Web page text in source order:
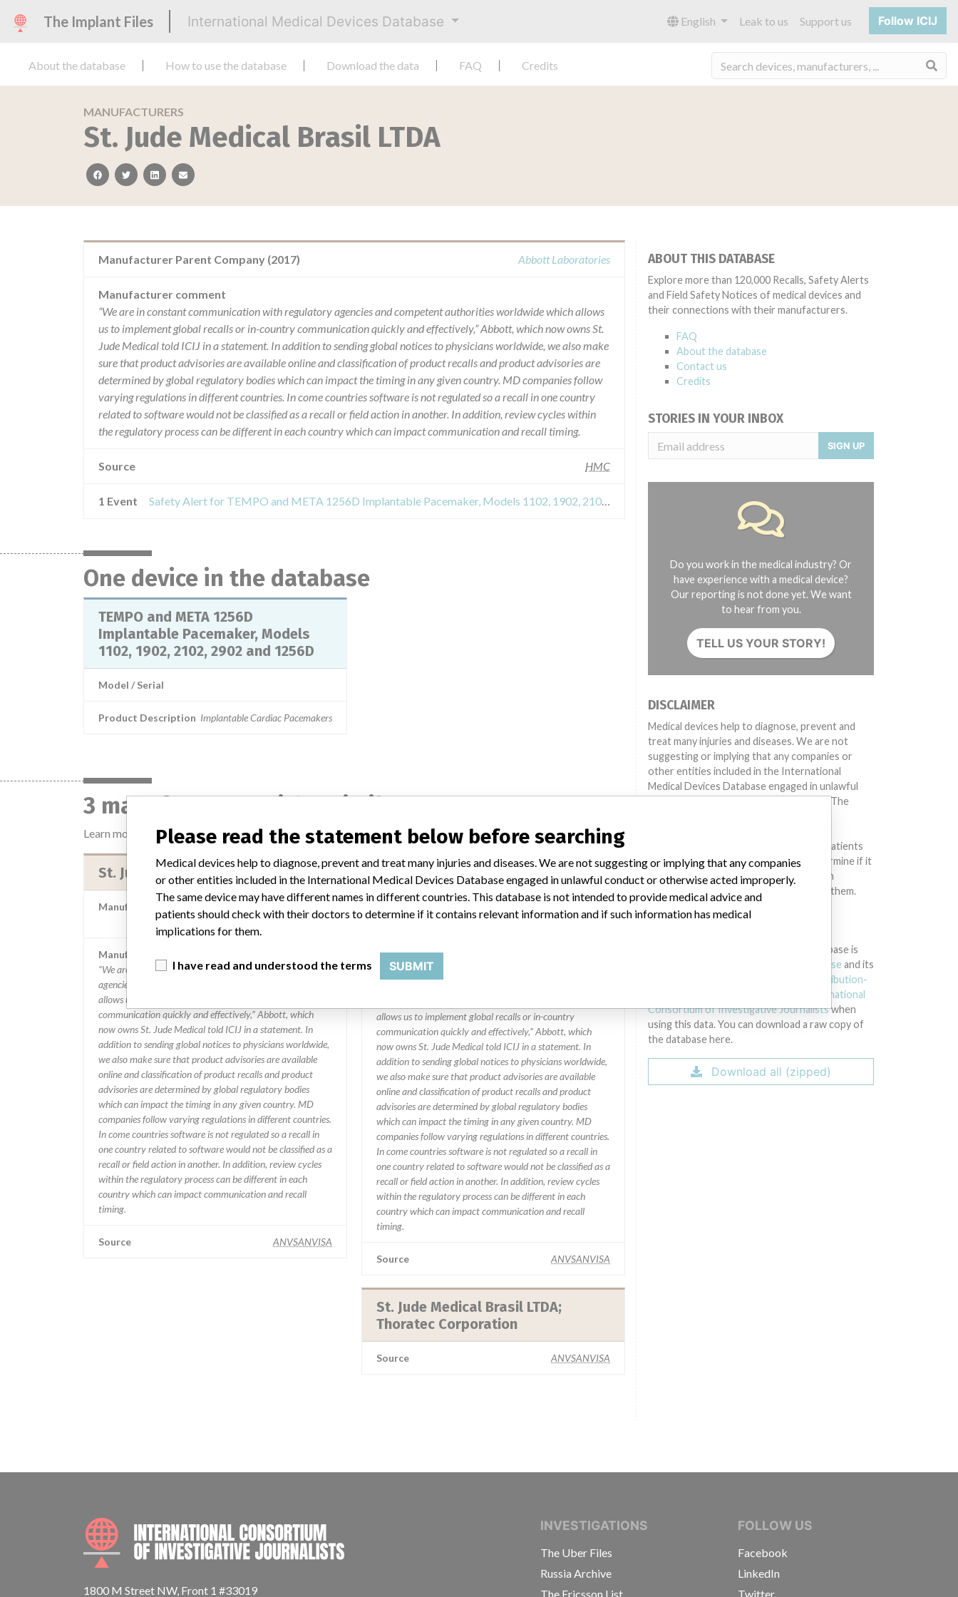
The Implant Files International Medical Devices Database English Leak to us Support us Follow ICIJ
About the database How to use the database Download the data FAQ Credits
MANUFACTURERS
St. Jude Medical Brasil LTDA
facebooktwitterlinkedinemail
Manufacturer Parent Company (2017) Abbott Laboratories
Manufacturer comment
“We are in constant communication with regulatory agencies and competent authorities worldwide which allows
us to implement global recalls or in-country communication quickly and effectively,” Abbott, which now owns St.
Jude Medical told ICIJ in a statement. In addition to sending global notices to physicians worldwide, we also make
sure that product advisories are available online and classification of product recalls and product advisories are
determined by global regulatory bodies which can impact the timing in any given country. MD companies follow
varying regulations in different countries. In come countries software is not regulated so a recall in one country
related to software would not be classified as a recall or field action in another. In addition, review cycles within
the regulatory process can be different in each country which can impact communication and recall timing.
Source HMC
1 Event Safety Alert for TEMPO and META 1256D Implantable Pacemaker, Models 1102, 1902, 2102, 2902 and 1256D
One device in the database
TEMPO and META 1256D
Implantable Pacemaker, Models
1102, 1902, 2102, 2902 and 1256D
Model / Serial
Product Description Implantable Cardiac Pacemakers
3 manufacturers with a similar name
Learn more about the datahere
St. Jude Medical Brasil Ltda.
Manufacturer Parent Company (2017)
Abbott Laboratories
Manufacturer comment
“We are in constant communication with regulatory
agencies and competent authorities worldwide which
allows us to implement global recalls or in-country
communication quickly and effectively,” Abbott, which
now owns St. Jude Medical told ICIJ in a statement. In
addition to sending global notices to physicians worldwide,
we also make sure that product advisories are available
online and classification of product recalls and product
advisories are determined by global regulatory bodies
which can impact the timing in any given country. MD
companies follow varying regulations in different countries.
In come countries software is not regulated so a recall in
one country related to software would not be classified as a
recall or field action in another. In addition, review cycles
within the regulatory process can be different in each
country which can impact communication and recall
timing.
Source ANVSANVISA
St. Jude Medical Brasil LTDA; St.
Jude Medical
Manufacturer comment
allows us to implement global recalls or in-country
communication quickly and effectively,” Abbott, which
now owns St. Jude Medical told ICIJ in a statement. In
addition to sending global notices to physicians worldwide,
we also make sure that product advisories are available
online and classification of product recalls and product
advisories are determined by global regulatory bodies
which can impact the timing in any given country. MD
companies follow varying regulations in different countries.
In come countries software is not regulated so a recall in
one country related to software would not be classified as a
recall or field action in another. In addition, review cycles
within the regulatory process can be different in each
country which can impact communication and recall
timing.
Source ANVSANVISA
St. Jude Medical Brasil LTDA;
Thoratec Corporation
Source ANVSANVISA
ABOUT THIS DATABASE
Explore more than 120,000 Recalls, Safety Alerts
and Field Safety Notices of medical devices and
their connections with their manufacturers.
FAQ
About the database
Contact us
Credits
STORIES IN YOUR INBOX
SIGN UP
Do you work in the medical industry? Or
have experience with a medical device?
Our reporting is not done yet. We want
to hear from you.
TELL US YOUR STORY!
DISCLAIMER
Medical devices help to diagnose, prevent and
treat many injuries and diseases. We are not
suggesting or implying that any companies or
other entities included in the International
Medical Devices Database engaged in unlawful
conduct or otherwise acted improperly. The
different countries. This database is not
intended to provide medical advice and patients
should check with their doctors to determine if it
contains relevant information and if such
information has medical implications for them.
The International Medical Devices Database is
Open Database License and its
Creative Commons Attribution-
International
Consortium of Investigative Journalistswhen
using this data. You can download a raw copy of
the database here.
Download all (zipped)
INTERNATIONAL CONSORTIUM OF INVESTIGATIVE JOURNALISTS
1800 M Street NW, Front 1 #33019
INVESTIGATIONS
The Uber Files
Russia Archive
The Ericsson List
FOLLOW US
Facebook
LinkedIn
Twitter
Please read the statement below before searching
Medical devices help to diagnose, prevent and treat many injuries and diseases. We are not suggesting or implying that any companies
or other entities included in the International Medical Devices Database engaged in unlawful conduct or otherwise acted improperly.
The same device may have different names in different countries. This database is not intended to provide medical advice and
patients should check with their doctors to determine if it contains relevant information and if such information has medical
implications for them.
I have read and understood the terms SUBMIT